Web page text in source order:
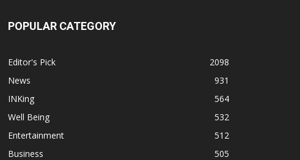
POPULAR CATEGORY
Editor's Pick
2098
News
931
INKing
564
Well Being
532
Entertainment
512
Business
505